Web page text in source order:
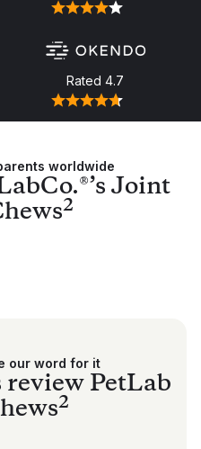
Rated 4.7
worldwide
Joint
2
our word for it
review PetLab
2